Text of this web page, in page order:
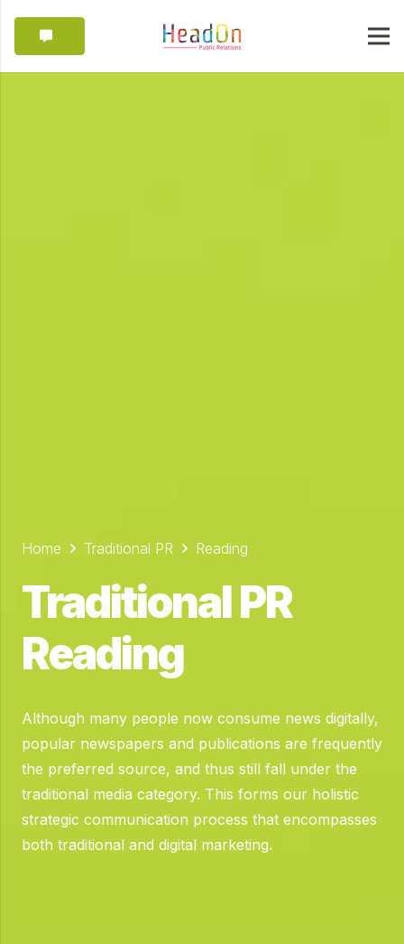
Home Traditional PR Reading
Traditional PR
Reading
Although many people now consume news digitally,
popular newspapers and publications are frequently
the preferred source, and thus still fall under the
traditional media category. This forms our holistic
strategic communication process that encompasses
both traditional and digital marketing.